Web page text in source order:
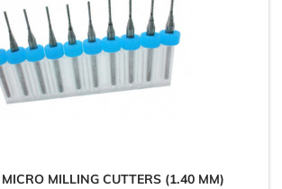
MILLING CUTTERS (1.40 MM)